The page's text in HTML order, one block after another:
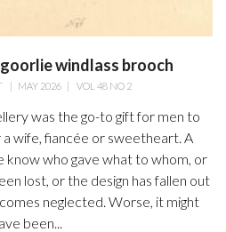
windlass brooch
| MAY 2026| VOL 48 NO 2
was the go-to gift for men to
wife, fiancée or sweetheart. A
know who gave what to whom, or
lost, or the design has fallen out
neglected. Worse, it might
been...